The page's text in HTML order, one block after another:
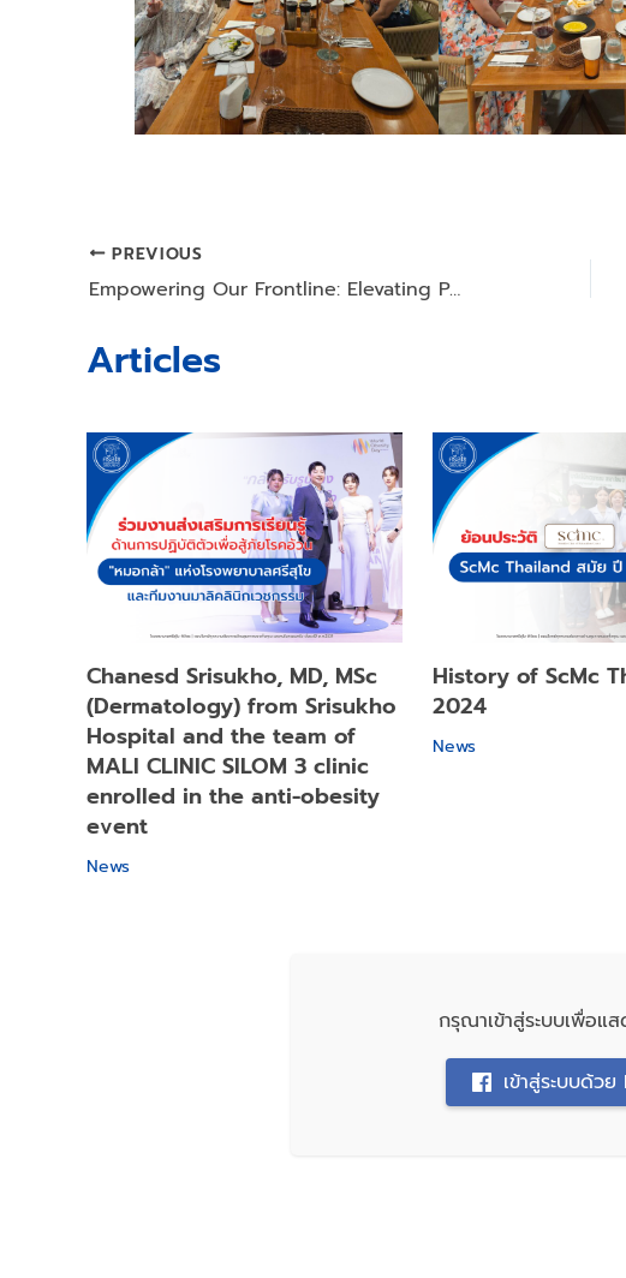
Post
navigation
PREVIOUS
Empowering Our Frontline: Elevating Patient Care through Professional Counseling Excellence
Articles
Chanesd Srisukho, MD, MSc
(Dermatology) from Srisukho
Hospital and the team of
MALI CLINIC SILOM 3 clinic
enrolled in the anti-obesity
event
News
History of ScMc
2024
News
กรุณาเข้าสู่ระบบเพื่อแ
เข้าสู่ระบบด้ว